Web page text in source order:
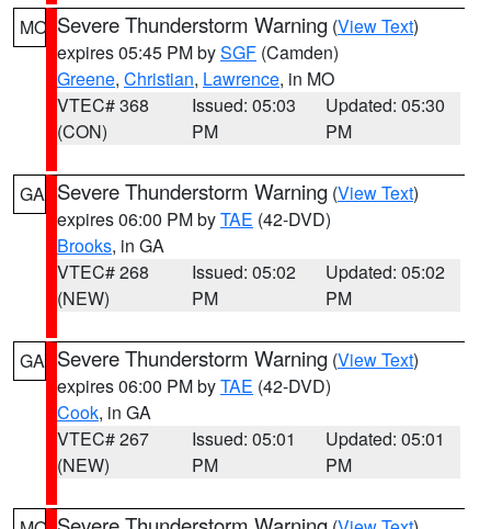
MO Severe Thunderstorm Warning (View Text)
expires 05:45 PM bySGF (Camden)
Greene, Christian, Lawrence, in MO
VTEC# 368
(CON)
Issued: 05:03
PM
Updated: 05:30
PM
GA Severe Thunderstorm Warning (View Text)
expires 06:00 PM byTAE (42-DVD)
Brooks, in GA
VTEC# 268
(NEW)
Issued: 05:02
PM
Updated: 05:02
PM
GA Severe Thunderstorm Warning (View Text)
expires 06:00 PM byTAE (42-DVD)
Cook, in GA
VTEC# 267
(NEW)
Issued: 05:01
PM
Updated: 05:01
PM